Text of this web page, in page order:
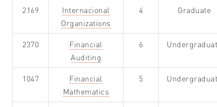
2169
Internacional
Organizations
4 Graduate
2370
Financial
Auditing
6
1047
Financial
Mathematics
5